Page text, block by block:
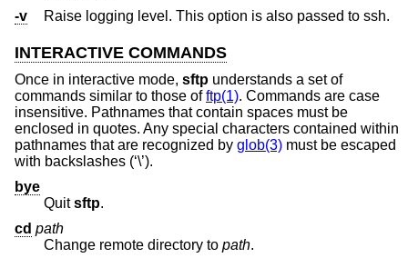
-v
Raise logging level. This option is also passed to ssh.
INTERACTIVE COMMANDS
Once in interactive mode, sftp understands a set of
commands similar to those offtp(1). Commands are case
insensitive. Pathnames that contain spaces must be
enclosed in quotes. Any special characters contained within
pathnames that are recognized by glob(3) must be escaped
with backslashes (‘\’).
bye
Quitsftp.
cd path
Change remote directory to path.